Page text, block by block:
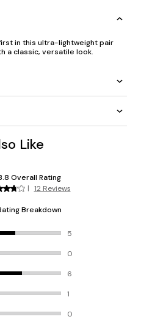
in this ultra-lightweight pair
a classic, versatile look.
Like